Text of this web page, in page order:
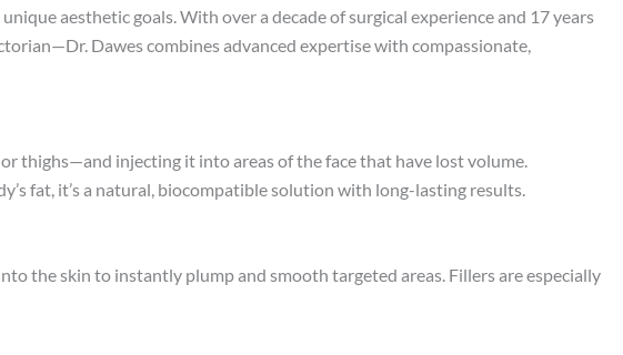
aesthetic goals. With over a decade of surgical experience and 17 years
Dawes combines advanced expertise with compassionate,
thighs—and injecting it into areas of the face that have lost volume.
fat, it’s a natural, biocompatible solution with long-lasting results.
the skin to instantly plump and smooth targeted areas. Fillers are especially